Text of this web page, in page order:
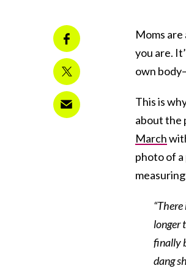
Moms
you are.
own
This is
about the
March
photo of
longer
finally
dang